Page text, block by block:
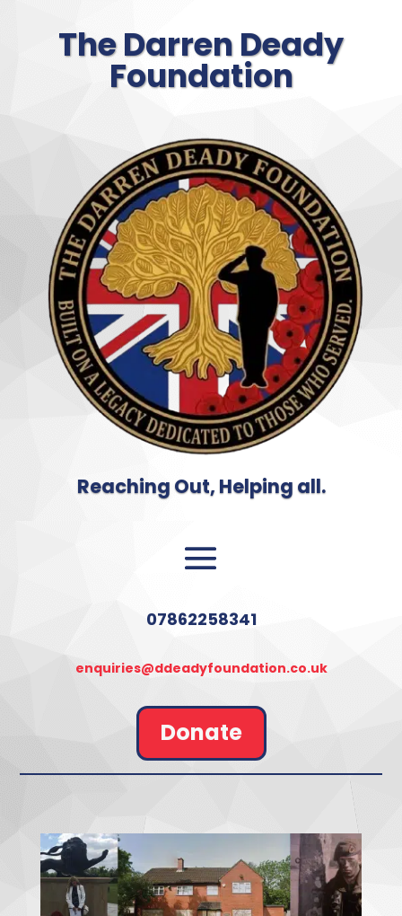
The Darren Deady
Foundation
Reaching Out, Helping all.
07862258341
enquiries@ddeadyfoundation.co.uk
Donate